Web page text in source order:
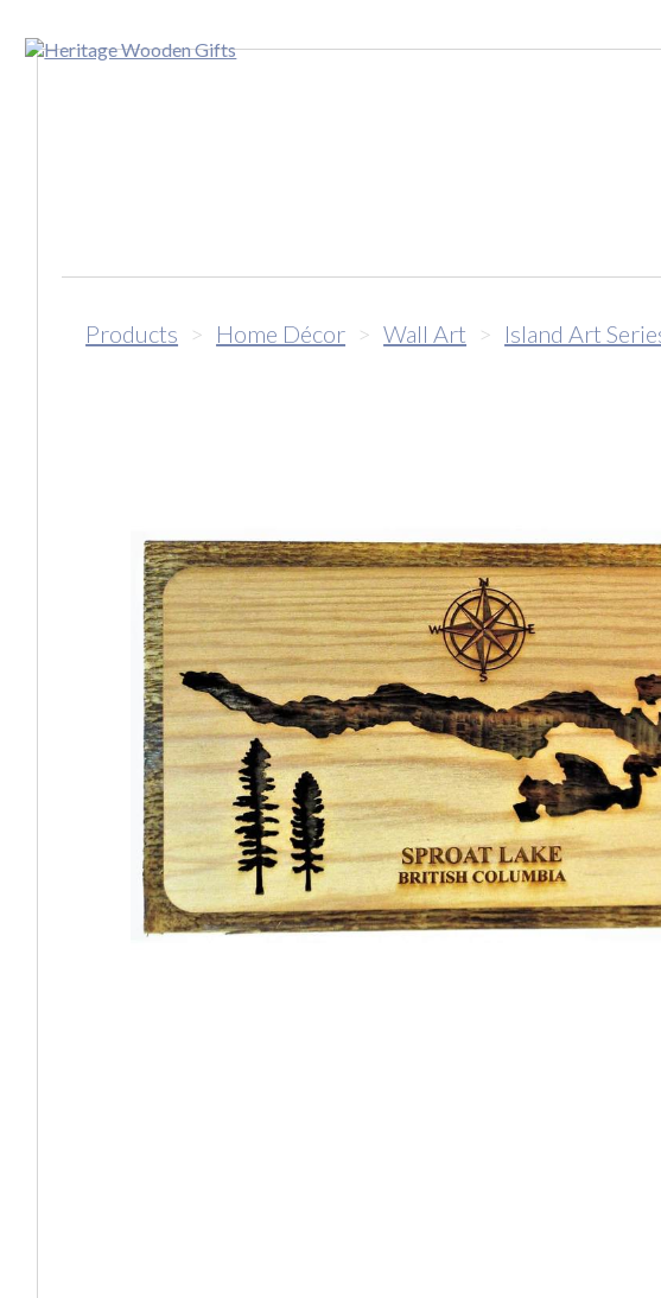
Products > Home Décor > Wall Art > Island Art